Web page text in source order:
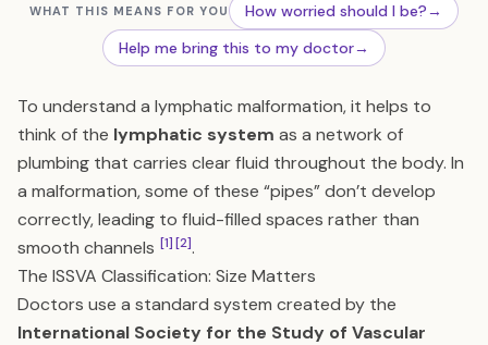
WHAT THIS MEANS FOR YOU How worried should I be?→
Help me bring this to my doctor→
To understand a lymphatic malformation, it helps to
think of the lymphatic system as a network of
plumbing that carries clear fluid throughout the body. In
a malformation, some of these “pipes” don’t develop
correctly, leading to fluid-filled spaces rather than
smooth channels [1][2].
The ISSVA Classification: Size Matters
Doctors use a standard system created by the
International Society for the Study of Vascular